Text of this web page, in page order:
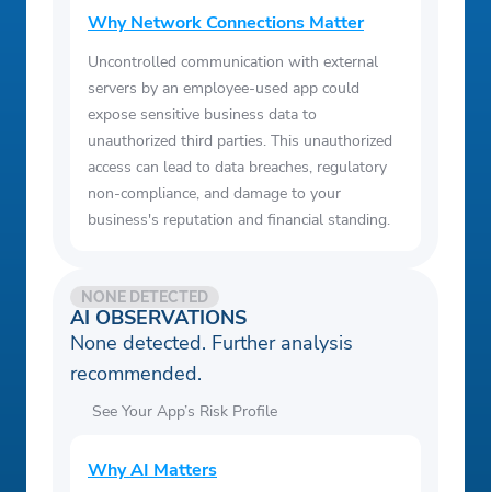
Why Network Connections Matter
Uncontrolled communication with external
servers by an employee-used app could
expose sensitive business data to
unauthorized third parties. This unauthorized
access can lead to data breaches, regulatory
non-compliance, and damage to your
business's reputation and financial standing.
AI OBSERVATIONS
NONE DETECTED
None detected. Further analysis
recommended.
See Your App’s Risk Profile
Why AI Matters